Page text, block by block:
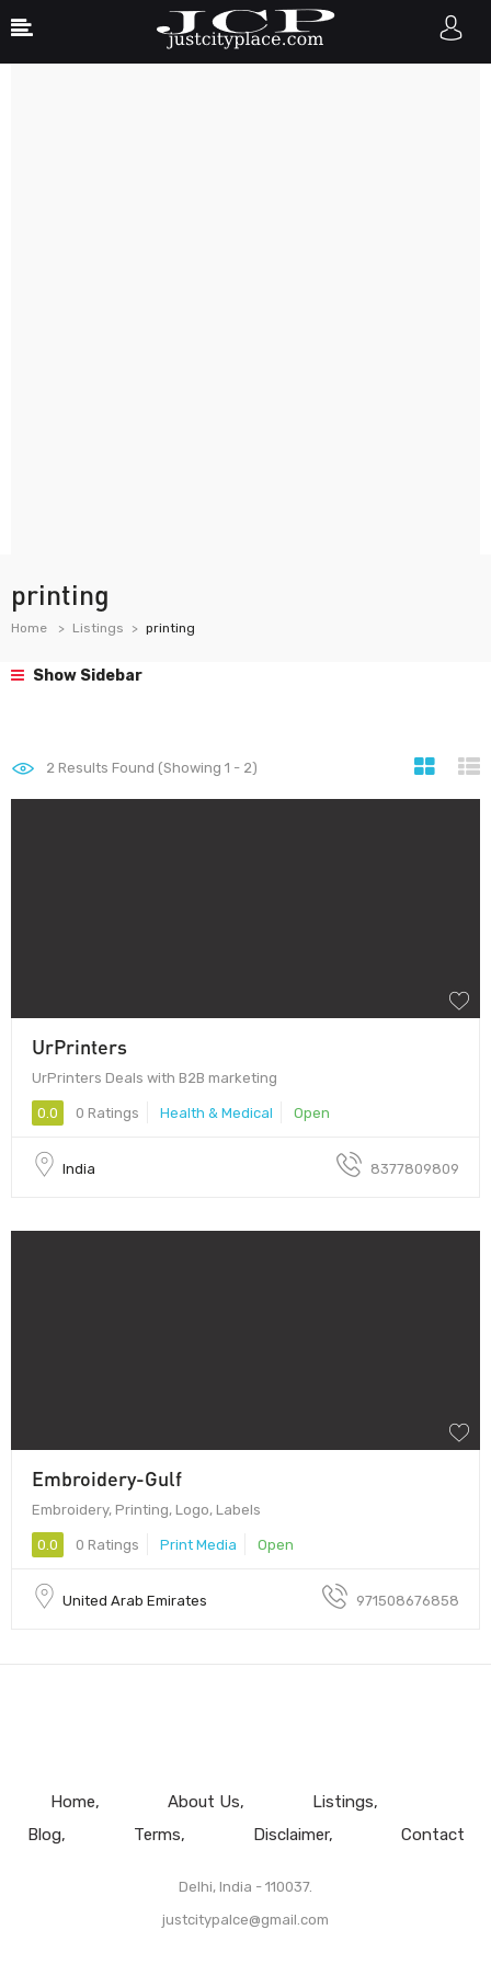
printing
Home Listings printing
Show Sidebar
2 Results Found (Showing 1 - 2)
UrPrinters
UrPrinters Deals with B2B marketing
0.0 0 Ratings Health & Medical Open
India 8377809809
Embroidery-Gulf
Embroidery, Printing, Logo, Labels
0.0 0 Ratings Print Media Open
United Arab Emirates 971508676858
Home About Us
Listings
Blog
Terms Disclaimer Contact
Delhi, India - 110037.
justcitypalce@gmail.com